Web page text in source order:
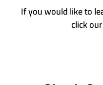
If you would like to
click